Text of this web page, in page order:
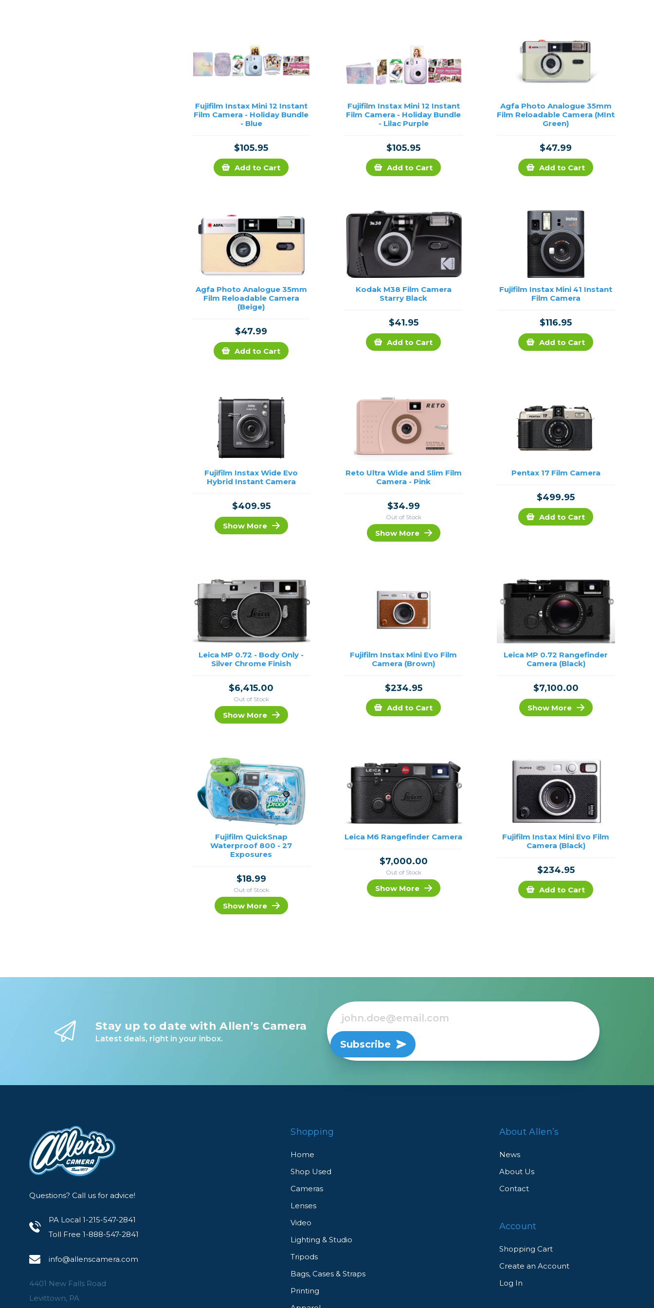
Mirrorless
Fujifilm Instax Mini 12 Instant
Film Camera - Holiday Bundle
- Blue
$105.95
Add to Cart
Fujifilm Instax Mini 12 Instant
Film Camera - Holiday Bundle
- Lilac Purple
$105.95
Add to Cart
Agfa Photo Analogue 35mm
Film Reloadable Camera (MInt
Green)
$47.99
Add to Cart
Agfa Photo Analogue 35mm
Film Reloadable Camera
(Beige)
$47.99
Add to Cart
Kodak M38 Film Camera
Starry Black
$41.95
Add to Cart
Fujifilm Instax Mini 41 Instant
Film Camera
$116.95
Add to Cart
Fujifilm Instax Wide Evo
Hybrid Instant Camera
$409.95
Show More
Reto Ultra Wide and Slim Film
Camera - Pink
$34.99
Out of Stock
Show More
Pentax 17 Film Camera
$499.95
Add to Cart
Leica MP 0.72 - Body Only -
Silver Chrome Finish
$6,415.00
Out of Stock
Show More
Fujifilm Instax Mini Evo Film
Camera (Brown)
$234.95
Add to Cart
Leica MP 0.72 Rangefinder
Camera (Black)
$7,100.00
Show More
Fujifilm QuickSnap
Waterproof 800 - 27
Exposures
$18.99
Out of Stock
Show More
Leica M6 Rangefinder Camera
$7,000.00
Out of Stock
Show More
Fujifilm Instax Mini Evo Film
Camera (Black)
$234.95
Add to Cart
Stay up to date with Allen’s Camera
Latest deals, right in your inbox. Subscribe
Questions? Call us for advice!
PA Local 1-215-547-2841
Toll Free 1-888-547-2841
info@allenscamera.com
4401 New Falls Road
Levittown, PA
Shopping
Home
Shop Used
Cameras
Lenses
Video
Lighting & Studio
Tripods
Bags, Cases & Straps
Printing
About Allen’s
News
About Us
Contact
Account
Shopping Cart
Create an Account
Log In